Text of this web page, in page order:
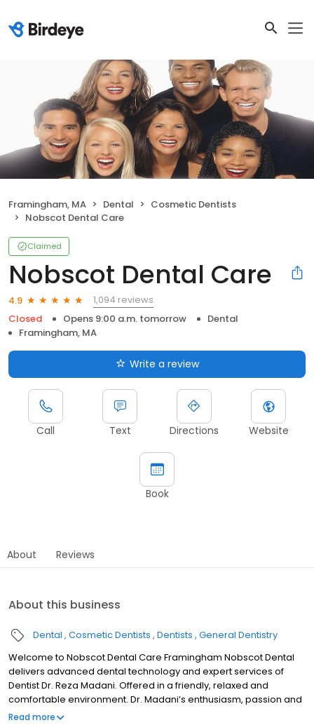
Framingham, MA Dental
Cosmetic Dentists
Nobscot Dental Care
Claimed
Nobscot Dental Care
4.9
1,094 reviews
Closed
Opens 9:00 a.m. tomorrow
Dental
Framingham, MA
Write a review
Call Text Directions Website
Book
About Reviews
About this business
Dental Cosmetic Dentists Dentists General Dentistry
Welcome to Nobscot Dental Care Framingham Nobscot Dental
delivers advanced dental technology and expert services of
Dentist Dr. Reza Madani. Offered in a friendly, relaxed and
comfortable environment. Dr. Madani’s enthusiasm, passion and
motivation to excel in dentistry have led to pursue and earn many
Read more